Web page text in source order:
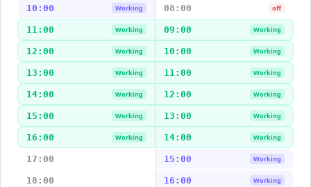
10:00 Working 08:00 off
11:00 Working 09:00 Working
12:00 Working 10:00 Working
13:00 Working 11:00 Working
14:00 Working 12:00 Working
15:00 Working 13:00 Working
16:00 Working 14:00 Working
17:00 15:00 Working
18:00 16:00 Working